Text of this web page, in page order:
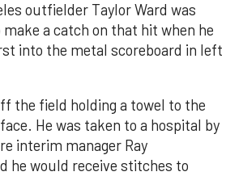
outfielder Taylor Ward was
a catch on that hit when he
into the metal scoreboard in left
the field holding a towel to the
He was taken to a hospital by
interim manager Ray
he would receive stitches to